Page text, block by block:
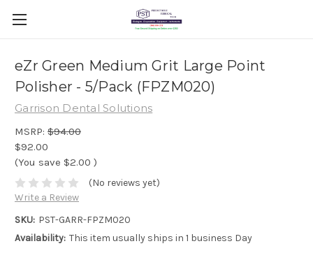
eZr Green Medium Grit Large Point
Polisher - 5/Pack (FPZM020)
Garrison Dental Solutions
MSRP: $94.00
$92.00
(You save $2.00 )
(No reviews yet)
Write a Review
SKU: PST-GARR-FPZM020
Availability: This item usually ships in 1 business Day